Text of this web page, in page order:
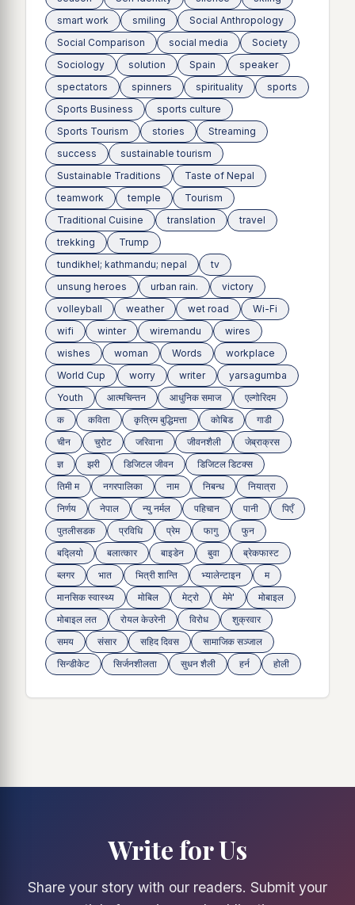
smart work
smiling
Social Anthropology
Social Comparison
social media
Society
Sociology
solution Spain
speaker
spectators
spinners spirituality
sports
Sports Business
sports culture
Sports Tourism
stories
Streaming
success
sustainable tourism
Sustainable Traditions
Taste of Nepal
teamwork
temple
Tourism
Traditional Cuisine
translation
travel
trekking
Trump
tundikhel; kathmandu; nepal
tv
unsung heroes
urban rain.
victory
volleyball
weather wet road
Wi-Fi
wifi
winter wiremandu
wires
wishes
woman Words
workplace
World Cup
worry writer
yarsagumba
Youth
आत्मचिन्तन आधुनिक समाज
एल्गोरिदम
क
कविता कृत्रिम बुद्धिमत्ता कोबिड
गाडी
चीन
चुरोट जरिवाना जीवनशैली
जेब्राक्रस
ज्ञ
झरी डिजिटल जीवन
डिजिटल डिटक्स
तिमी म
नगरपालिका नाम निबन्ध
नियात्रा
निर्णय
नेपाल न्यु नर्मल पहिचान पानी
पिएँ
पुतलीसडक
प्रविधि प्रेम फागु
फुन
बद्लियाे
बलात्कार बाइडेन बुवा
ब्रेकफास्ट
ब्लगर
भात भित्री शान्ति भ्यालेन्टाइन
म
मानसिक स्वास्थ्य
माेबिल मेट्राे मेमे'
मोबाइल
मोबाइल लत
रोयल केउरेनी विरोध
शुक्रवार
समय
संसार सहिद दिवस
सामाजिक सञ्जाल
सिन्डीकेट
सिर्जनशीलता सुधन शैली हर्न होली
Write for Us
Share your story with our readers. Submit your